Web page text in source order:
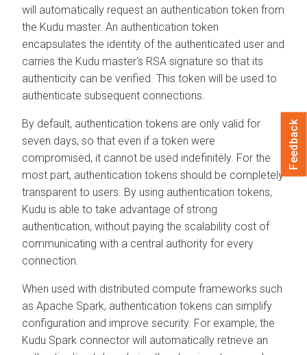
will automatically request an authentication token from
the Kudu master. An authentication token
encapsulates the identity of the authenticated user and
carries the Kudu master's RSA signature so that its
authenticity can be verified. This token will be used to
authenticate subsequent connections.
By default, authentication tokens are only valid for
seven days, so that even if a token were
compromised, it cannot be used indefinitely. For the
most part, authentication tokens should be completely
transparent to users. By using authentication tokens,
Kudu is able to take advantage of strong
authentication, without paying the scalability cost of
communicating with a central authority for every
connection.
When used with distributed compute frameworks such
as Apache Spark, authentication tokens can simplify
configuration and improve security. For example, the
Kudu Spark connector will automatically retrieve an
Feedback